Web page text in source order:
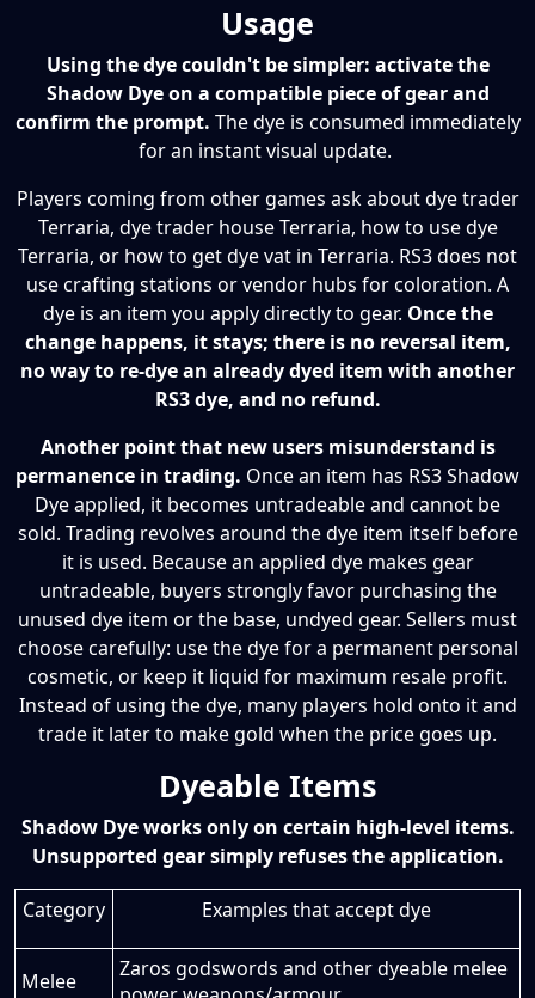
Usage
Using the dye couldn't be simpler: activate the
Shadow Dye on a compatible piece of gear and
confirm the prompt. The dye is consumed immediately
for an instant visual update.
Players coming from other games ask about dye trader
Terraria, dye trader house Terraria, how to use dye
Terraria, or how to get dye vat in Terraria. RS3 does not
use crafting stations or vendor hubs for coloration. A
dye is an item you apply directly to gear. Once the
change happens, it stays; there is no reversal item,
no way to re-dye an already dyed item with another
RS3 dye, and no refund.
Another point that new users misunderstand is
permanence in trading. Once an item has RS3 Shadow
Dye applied, it becomes untradeable and cannot be
sold. Trading revolves around the dye item itself before
it is used. Because an applied dye makes gear
untradeable, buyers strongly favor purchasing the
unused dye item or the base, undyed gear. Sellers must
choose carefully: use the dye for a permanent personal
cosmetic, or keep it liquid for maximum resale profit.
Instead of using the dye, many players hold onto it and
trade it later to make gold when the price goes up.
Dyeable Items
Shadow Dye works only on certain high-level items.
Unsupported gear simply refuses the application.
Category Examples that accept dye
Melee
Zaros godswords and other dyeable melee